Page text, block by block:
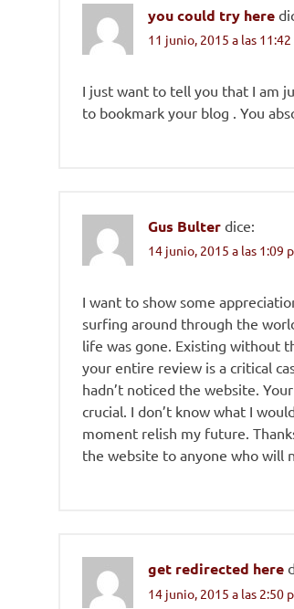
you could try here
11 junio, 2015 a las 11:42
I just want to tell you that I am
to bookmark your blog . You
Gus Bulter dice:
14 junio, 2015 a las 1:09
I want to show some
surfing around through the
life was gone. Existing without
your entire review is a critical
hadn’t noticed the website.
crucial. I don’t know what I
moment relish my future.
the website to anyone who will
get redirected here
14 junio, 2015 a las 2:50